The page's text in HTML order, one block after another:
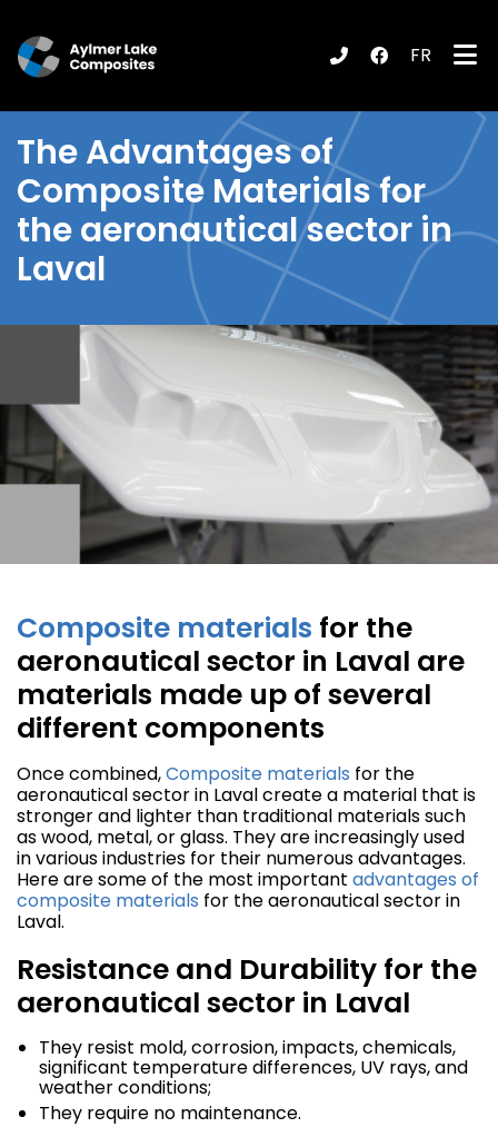
(Products / Services )
FR
TheAdvantages of
Composite Materialsfor
the aeronautical sector in
Laval
Composite materials for the
aeronautical sector in Laval are
materials made up of several
different components
Once combined,Composite materials for the
aeronautical sector in Laval create a material that is
stronger and lighter than traditional materials such
as wood, metal, or glass. They are increasingly used
in various industries for their numerous advantages.
Here are some of the most important advantages of
composite materials for the aeronautical sector in
Laval.
Resistance and Durability for the
aeronautical sector in Laval
They resist mold, corrosion, impacts, chemicals,
significant temperature differences, UV rays, and
weather conditions;
They require no maintenance.